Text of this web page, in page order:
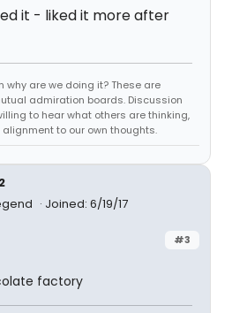
it - liked it more after
why are we doing it? These are
admiration boards. Discussion
to hear what others are thinking,
to our own thoughts.
Joined: 6/19/17
#3
factory